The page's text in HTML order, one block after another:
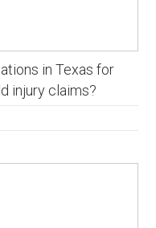
in Texas for
injury claims?